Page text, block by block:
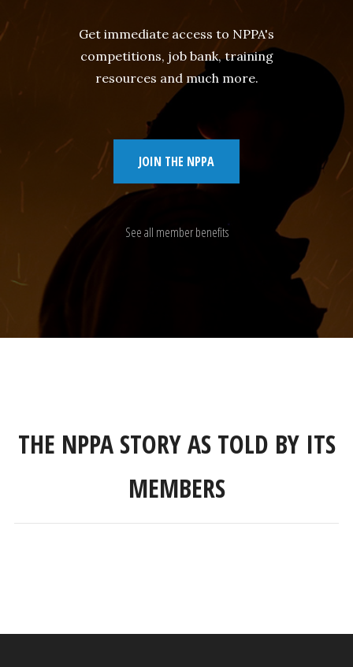
Get immediate access to NPPA's
competitions, job bank, training
resources and much more.
JOIN THE NPPA
See all member benefits
THE NPPA STORY AS TOLD BY ITS
MEMBERS